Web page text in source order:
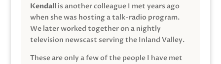
Kendallis another colleague I met years ago
when she was hosting a talk-radio program.
We later worked together on a nightly
television newscast serving the Inland Valley.
These are only a few of the people I have met